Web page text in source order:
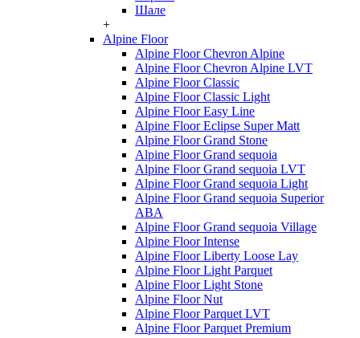
Шале
+
Alpine Floor
Alpine Floor Chevron Alpine
Alpine Floor Chevron Alpine LVT
Alpine Floor Classic
Alpine Floor Classic Light
Alpine Floor Easy Line
Alpine Floor Eclipse Super Matt
Alpine Floor Grand Stone
Alpine Floor Grand sequoia
Alpine Floor Grand sequoia LVT
Alpine Floor Grand sequoia Light
Alpine Floor Grand sequoia Superior
ABA
Alpine Floor Grand sequoia Village
Alpine Floor Intense
Alpine Floor Liberty Loose Lay
Alpine Floor Light Parquet
Alpine Floor Light Stone
Alpine Floor Nut
Alpine Floor Parquet LVT
Alpine Floor Parquet Premium